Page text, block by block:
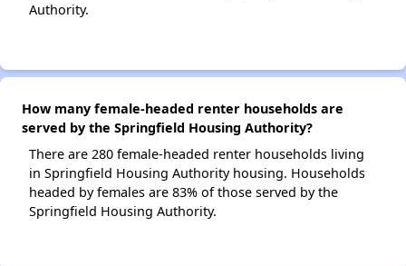
Authority.
How many female-headed renter households are
served by the Springfield Housing Authority?
There are 280 female-headed renter households living
in Springfield Housing Authority housing. Households
headed by females are 83% of those served by the
Springfield Housing Authority.